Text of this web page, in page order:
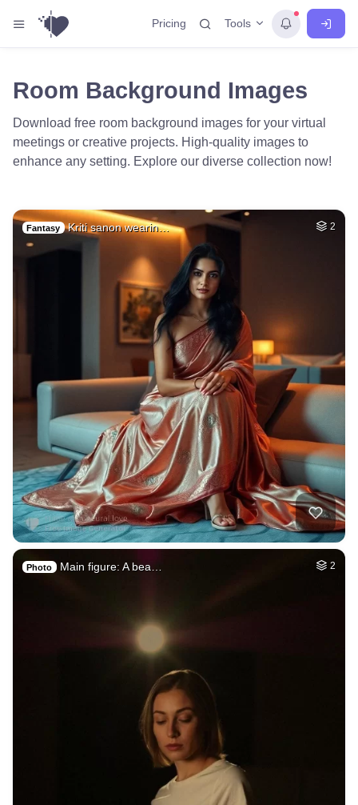
Pricing Tools
Room Background Images
Download free room background images for your virtual
meetings or creative projects. High-quality images to
enhance any setting. Explore our diverse collection now!
Fantasy Kriti sanon wearin… 2
Photo Main figure: A bea… 2